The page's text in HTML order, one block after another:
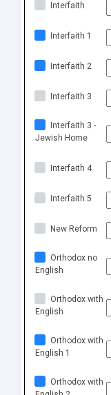
Interfaith
Interfaith 1
Interfaith 2
Interfaith 3
Interfaith 3 -
Jewish Home
Interfaith 4
Interfaith 5
New Reform
Orthodox no
English
Orthodox with
English
Orthodox with
English 1
Orthodox with